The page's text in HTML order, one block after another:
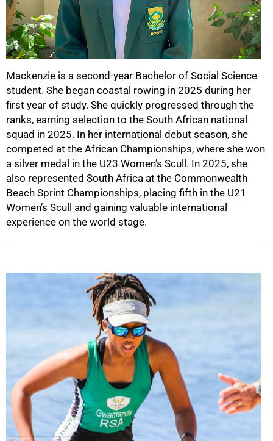
Mackenzie is a second-year Bachelor of Social Science
student. She began coastal rowing in 2025 during her
first year of study. She quickly progressed through the
ranks, earning selection to the South African national
squad in 2025. In her international debut season, she
competed at the African Championships, where she won
a silver medal in the U23 Women’s Scull. In 2025, she
also represented South Africa at the Commonwealth
Beach Sprint Championships, placing fifth in the U21
Women’s Scull and gaining valuable international
experience on the world stage.
50%